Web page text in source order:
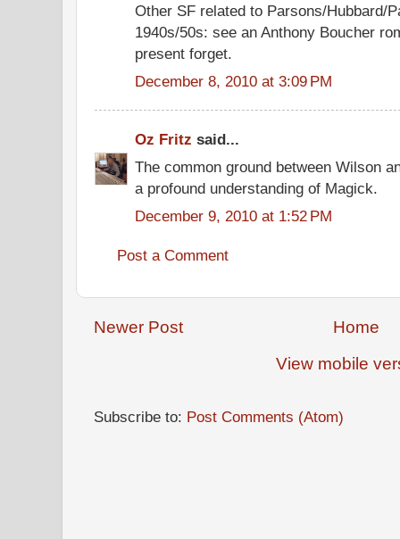
Other SF related to Parsons/Hubbard/
1940s/50s: see an Anthony Boucher
present forget.
December 8, 2010 at 3:09 PM
Oz Fritz said...
The common ground between Wilson
a profound understanding of Magick.
December 9, 2010 at 1:52 PM
Post a Comment
Newer Post
Home
View mobile
Subscribe to: Post Comments (Atom)